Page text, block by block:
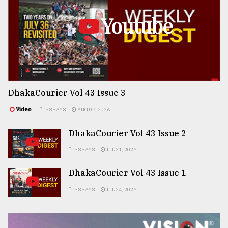
Youtube
DhakaCourier Vol 43 Issue 3
Video ESSAYS AUG 07, 2026
DhakaCourier Vol 43 Issue 2
ESSAYS JUL 31, 2026
DhakaCourier Vol 43 Issue 1
ESSAYS JUL 24, 2026